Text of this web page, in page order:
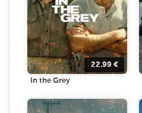
22.99 €
In the Grey